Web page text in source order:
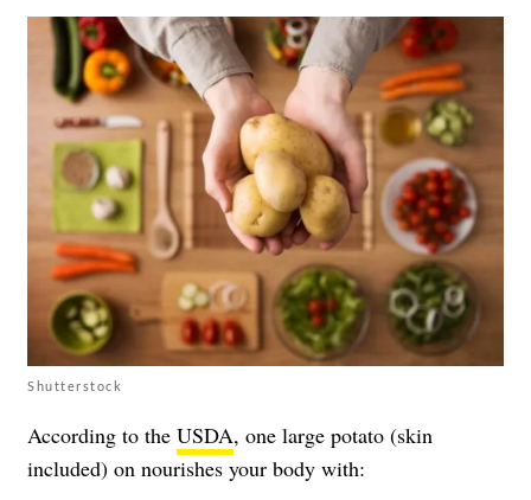
Shutterstock
According to the USDA, one large potato (skin
included) on nourishes your body with: